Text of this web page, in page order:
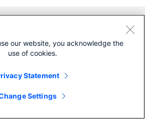
Feedback
our website, you acknowledge the
use of cookies.
Statement
Settings